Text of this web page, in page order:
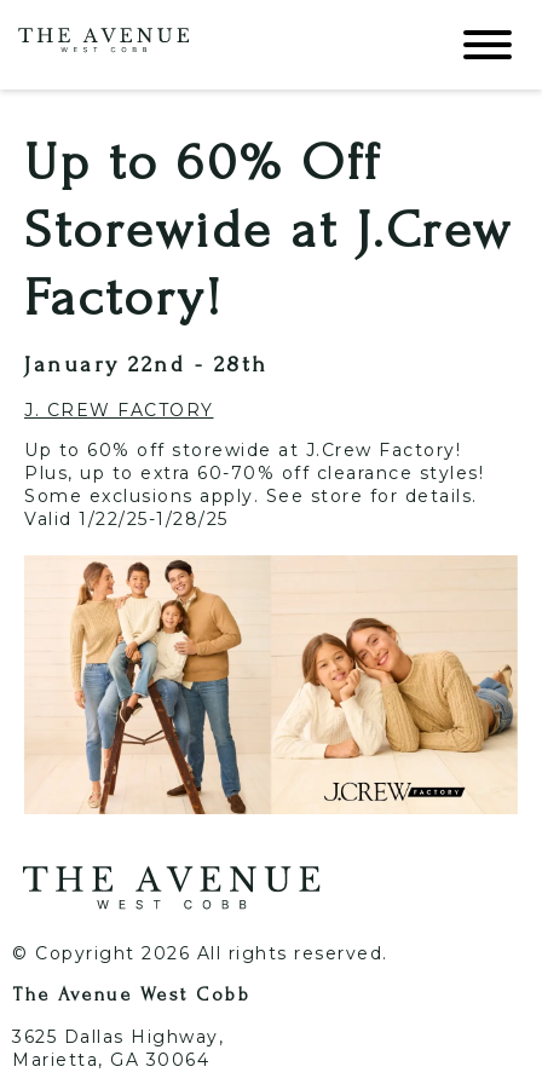
Up to 60% Off
Storewide at J.Crew
Factory!
January 22nd - 28th
J. CREW FACTORY
Up to 60% off storewide at J.Crew Factory!
Plus, up to extra 60-70% off clearance styles!
Some exclusions apply. See store for details.
Valid 1/22/25-1/28/25
© Copyright 2026 All rights reserved.
The Avenue West Cobb
3625 Dallas Highway,
Marietta, GA 30064